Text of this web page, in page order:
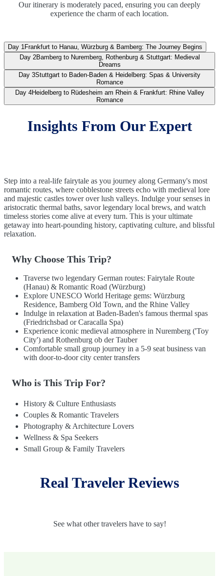
Our itinerary is moderately paced, ensuring you can deeply
experience the charm of each location.
Day 1Frankfurt to Hanau, Würzburg & Bamberg: The Journey Begins
Day 2Bamberg to Nuremberg, Rothenburg & Stuttgart: Medieval
Dreams
Day 3Stuttgart to Baden-Baden & Heidelberg: Spas & University
Romance
Day 4Heidelberg to Rüdesheim am Rhein & Frankfurt: Rhine Valley
Romance
Insights From Our Expert
Step into a real-life fairytale as you journey along Germany's most
romantic routes, where cobblestone streets echo with medieval lore
and majestic castles tower over lush valleys. Indulge your senses in
aristocratic thermal baths, savor legendary local brews, and watch
timeless stories come alive at every turn. This is your ultimate
getaway into heart-pounding history, captivating culture, and blissful
relaxation.
Why Choose This Trip?
Traverse two legendary German routes: Fairytale Route
(Hanau) & Romantic Road (Würzburg)
Explore UNESCO World Heritage gems: Würzburg
Residence, Bamberg Old Town, and the Rhine Valley
Indulge in relaxation at Baden-Baden's famous thermal spas
(Friedrichsbad or Caracalla Spa)
Experience iconic medieval atmosphere in Nuremberg ('Toy
City') and Rothenburg ob der Tauber
Comfortable small group journey in a 5-9 seat business van
with door-to-door city center transfers
Who is This Trip For?
History & Culture Enthusiasts
Couples & Romantic Travelers
Photography & Architecture Lovers
Wellness & Spa Seekers
Small Group & Family Travelers
Real Traveler Reviews
See what other travelers have to say!